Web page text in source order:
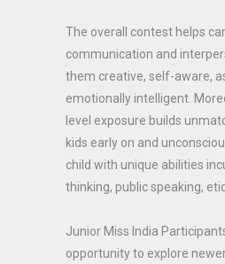
The overall contest helps
communication and
them creative, self-aware,
emotionally intelligent.
level exposure builds
kids early on and
child with unique abilities
thinking, public speaking,
Junior Miss India
opportunity to explore